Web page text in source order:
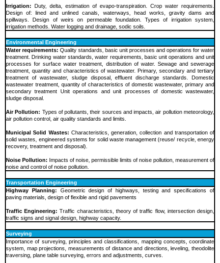
Irrigation: Duty, delta, estimation of evapo-transpiration. Crop water requirements.
Design of: lined and unlined canals, waterways, head works, gravity dams and
spillways. Design of weirs on permeable foundation. Types of irrigation system,
irrigation methods. Water logging and drainage, sodic soils.
Environmental Engineering
Water requirements: Quality standards, basic unit processes and operations for water
treatment. Drinking water standards, water requirements, basic unit operations and unit
processes for surface water treatment, distribution of water. Sewage and sewerage
treatment, quantity and characteristics of wastewater. Primary, secondary and tertiary
treatment of wastewater, sludge disposal, effluent discharge standards. Domestic
wastewater treatment, quantity of characteristics of domestic wastewater, primary and
secondary treatment Unit operations and unit processes of domestic wastewater,
sludge disposal.
Air Pollution: Types of pollutants, their sources and impacts, air pollution meteorology,
air pollution control, air quality standards and limits.
Municipal Solid Wastes: Characteristics, generation, collection and transportation of
solid wastes, engineered systems for solid waste management (reuse/ recycle, energy
recovery, treatment and disposal).
Noise Pollution: Impacts of noise, permissible limits of noise pollution, measurement of
noise and control of noise pollution.
Transportation Engineering
Highway Planning: Geometric design of highways, testing and specifications of
paving materials, design of flexible and rigid pavements
Traffic Engineering: Traffic characteristics, theory of traffic flow, intersection design,
traffic signs and signal design, highway capacity.
Surveying
Importance of surveying, principles and classifications, mapping concepts, coordinate
system, map projections, measurements of distance and directions, leveling, theodolite
traversing, plane table surveying, errors and adjustments, curves.